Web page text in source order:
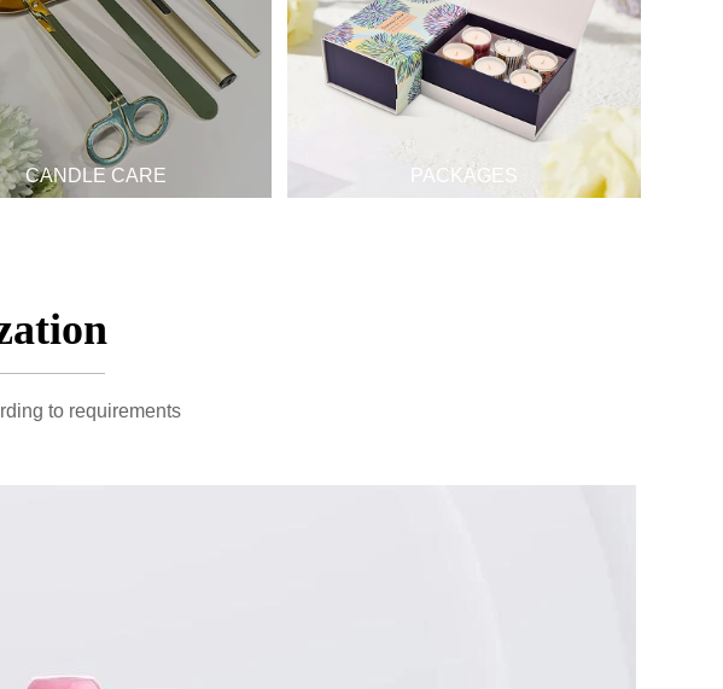
CANDLE CARE PACKAGES
to requirements